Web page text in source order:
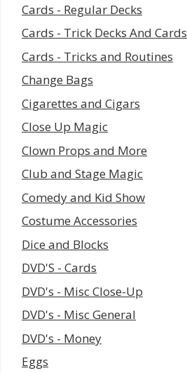
Cards - Regular Decks
Cards - Trick Decks And Cards
Cards - Tricks and Routines
Change Bags
Cigarettes and Cigars
Close Up Magic
Clown Props and More
Club and Stage Magic
Comedy and Kid Show
Costume Accessories
Dice and Blocks
DVD'S - Cards
DVD's - Misc Close-Up
DVD's - Misc General
DVD's - Money
Eggs